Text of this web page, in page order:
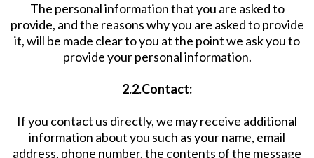
The personal information that you are asked to
provide, and the reasons why you are asked to provide
it, will be made clear to you at the point we ask you to
provide your personal information.
2.2.Contact:
If you contact us directly, we may receive additional
information about you such as your name, email
address, phone number, the contents of the message